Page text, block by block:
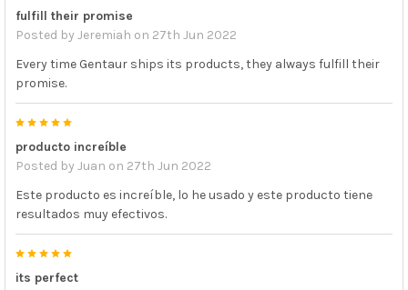
fulfill their promise
Posted by Jeremiah on 27th Jun 2022
Every time Gentaur ships its products, they always fulfill their
promise.
5
producto increíble
Posted by Juan on 27th Jun 2022
Este producto es increíble, lo he usado y este producto tiene
resultados muy efectivos.
5
its perfect